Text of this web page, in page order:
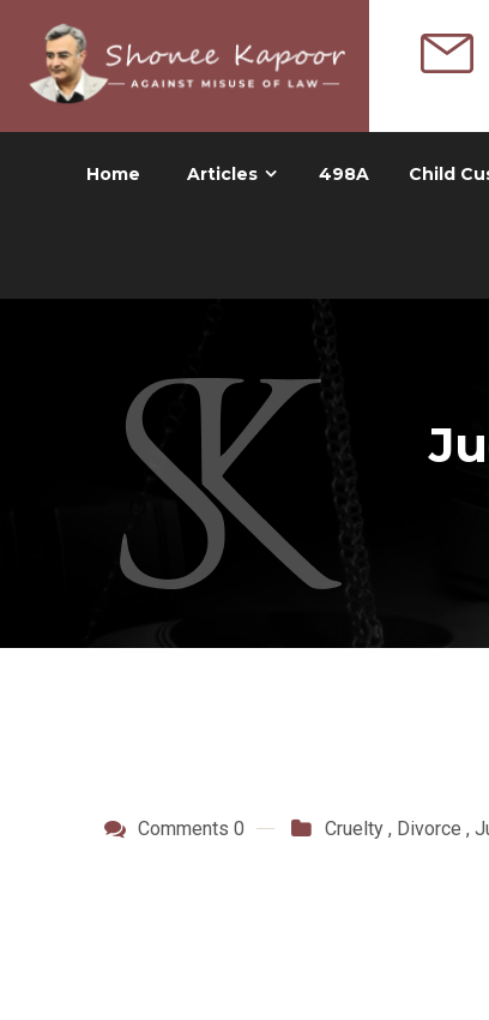
Home Articles 498A Child
Comments 0 Cruelty , Divorce ,